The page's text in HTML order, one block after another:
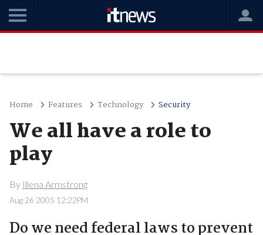
Home Features Technology Security
We all have a role to
play
By Illena Armstrong
Aug 26 2005 12:22PM
Do we need federal laws to prevent